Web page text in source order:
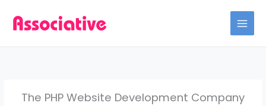
The PHP Website Development Company